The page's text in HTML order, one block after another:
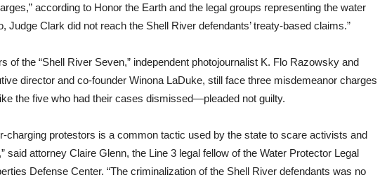
according to Honor the Earth and the legal groups representing the water
Judge Clark did not reach the Shell River defendants’ treaty-based claims.”
of the “Shell River Seven,” independent photojournalist K. Flo Razowsky and
director and co-founder Winona LaDuke, still face three misdemeanor charges
the five who had their cases dismissed—pleaded not guilty.
charging protestors is a common tactic used by the state to scare activists and
said attorney Claire Glenn, the Line 3 legal fellow of the Water Protector Legal
Defense Center. “The criminalization of the Shell River defendants was no